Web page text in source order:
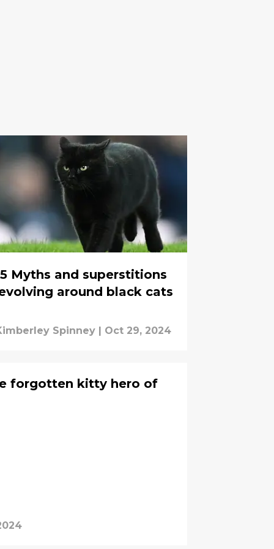
5 Myths and superstitions
around black cats
Spinney Oct 29, 2024
forgotten kitty hero of